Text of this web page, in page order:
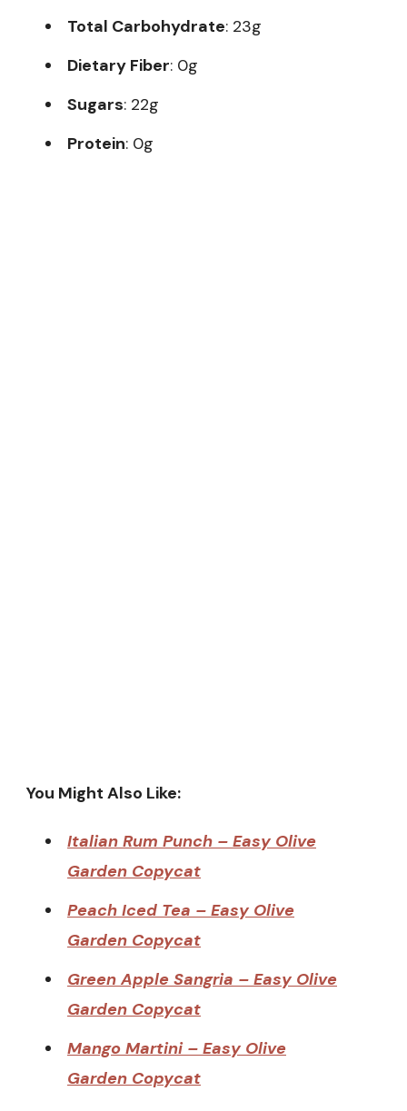
Total Carbohydrate: 23g
Dietary Fiber: 0g
Sugars: 22g
Protein: 0g
You Might Also Like:
Italian Rum Punch – Easy Olive
Garden Copycat
Peach Iced Tea – Easy Olive
Garden Copycat
Green Apple Sangria – Easy Olive
Garden Copycat
Mango Martini – Easy Olive
Garden Copycat